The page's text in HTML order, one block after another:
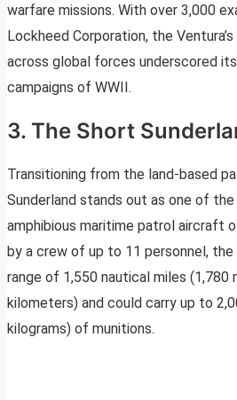
warfare missions. With over 3,000
Lockheed Corporation, the
across global forces underscored
campaigns of WWII.
3. The Short
Transitioning from the land-based
Sunderland stands out as one of
amphibious maritime patrol aircraft
by a crew of up to 11 personnel,
range of 1,550 nautical miles (1,780
kilometers) and could carry up to
kilograms) of munitions.